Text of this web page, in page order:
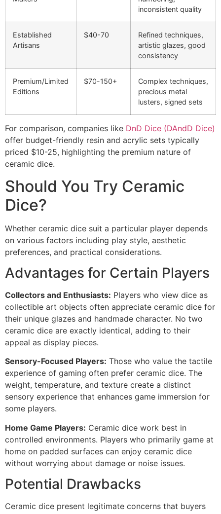
inconsistent quality
Established
Artisans
$40-70
Refined techniques,
artistic glazes, good
consistency
Premium/Limited
Editions
$70-150+
Complex techniques,
precious metal
lusters, signed sets
For comparison, companies like DnD Dice (DAndD Dice)
offer budget-friendly resin and acrylic sets typically
priced $10-25, highlighting the premium nature of
ceramic dice.
Should You Try Ceramic
Dice?
Whether ceramic dice suit a particular player depends
on various factors including play style, aesthetic
preferences, and practical considerations.
Advantages for Certain Players
Collectors and Enthusiasts: Players who view dice as
collectible art objects often appreciate ceramic dice for
their unique glazes and handmade character. No two
ceramic dice are exactly identical, adding to their
appeal as display pieces.
Sensory-Focused Players: Those who value the tactile
experience of gaming often prefer ceramic dice. The
weight, temperature, and texture create a distinct
sensory experience that enhances game immersion for
some players.
Home Game Players: Ceramic dice work best in
controlled environments. Players who primarily game at
home on padded surfaces can enjoy ceramic dice
without worrying about damage or noise issues.
Potential Drawbacks
Ceramic dice present legitimate concerns that buyers